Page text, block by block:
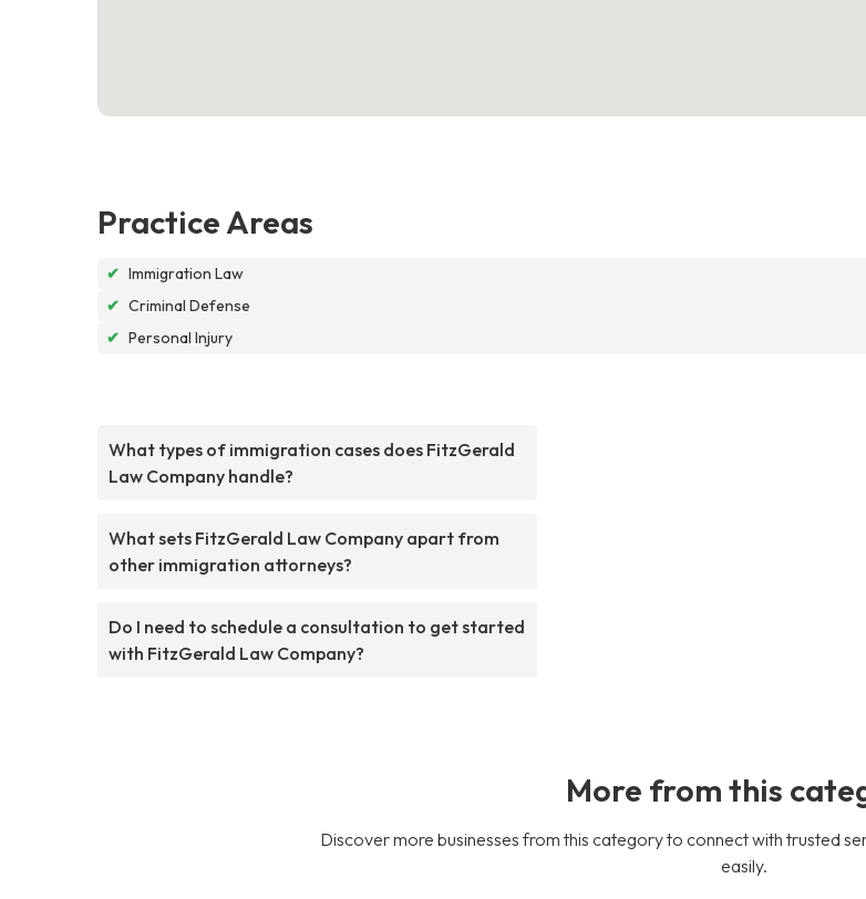
Practice Areas
✔ Immigration Law
✔ Criminal Defense
✔ Personal Injury
What types of immigration cases does FitzGerald
Law Company handle?
What sets FitzGerald Law Company apart from
other immigration attorneys?
Do I need to schedule a consultation to get started
with FitzGerald Law Company?
More from this
Discover more businesses from this category to connect with trusted
easily.